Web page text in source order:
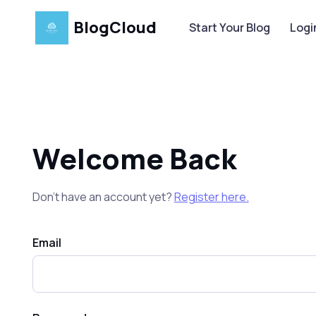
BlogCloud Start Your Blog
Welcome Back
Don’t have an account yet?Register here.
Email